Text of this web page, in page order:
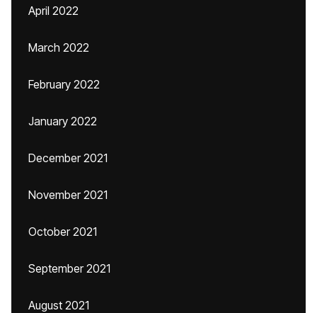
April 2022
March 2022
February 2022
January 2022
December 2021
November 2021
October 2021
September 2021
August 2021